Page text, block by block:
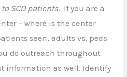
SCD patients. If you are a
– where is the center
seen, adults vs. peds
do outreach throughout
information as well. Identify